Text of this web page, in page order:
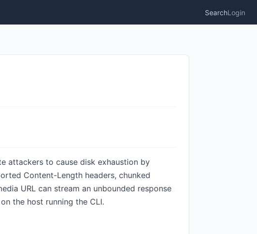
SearchLogin
attackers to cause disk exhaustion by
Content-Length headers, chunked
URL can stream an unbounded response
the host running the CLI.